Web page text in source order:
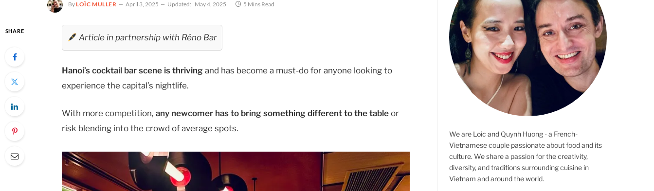
ByLOÏC MULLER April 3, 2025 Updated: May 4, 2025 5 Mins Read
SHARE
Article in partnership with Réno Bar
Hanoi’s cocktail bar scene is thriving and has become a must-do for anyone looking to
experience the capital’s nightlife.
With more competition,any newcomer has to bring something different to the tableor
risk blending into the crowd of average spots.
We are Loic and Quynh Huong - a French-
Vietnamese couple passionate about food and its
culture. We share a passion for the creativity,
diversity, and traditions surrounding cuisine in
Vietnam and around the world.